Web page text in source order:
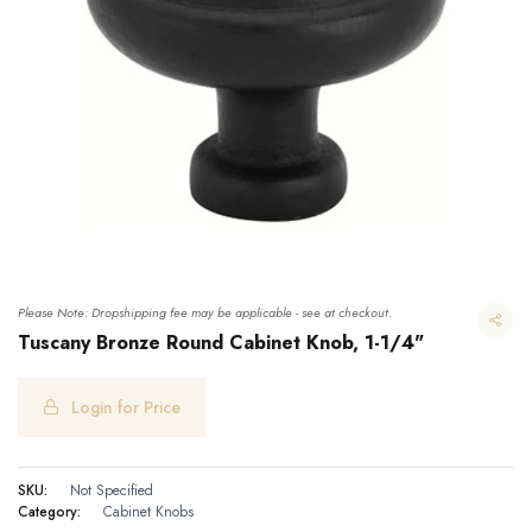
Please Note: Dropshipping fee may be applicable - see at checkout.
Tuscany Bronze Round Cabinet Knob, 1-1/4"
Login for Price
SKU:
Not Specified
Category:
Cabinet Knobs